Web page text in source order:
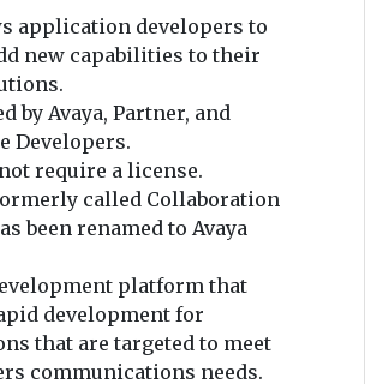
application developers to
new capabilities to their
by Avaya, Partner, and
Developers.
require a license.
called Collaboration
been renamed to Avaya
platform that
development for
that are targeted to meet
communications needs.